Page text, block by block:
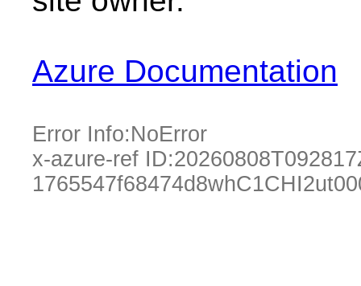
Azure Documentation
Error Info:NoError
x-azure-ref ID: